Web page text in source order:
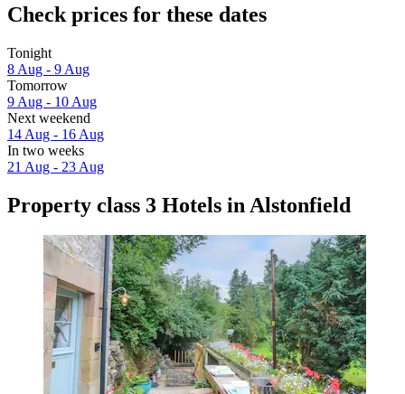
Check prices for these dates
Tonight
8 Aug - 9 Aug
Tomorrow
9 Aug - 10 Aug
Next weekend
14 Aug - 16 Aug
In two weeks
21 Aug - 23 Aug
Property class 3 Hotels in Alstonfield